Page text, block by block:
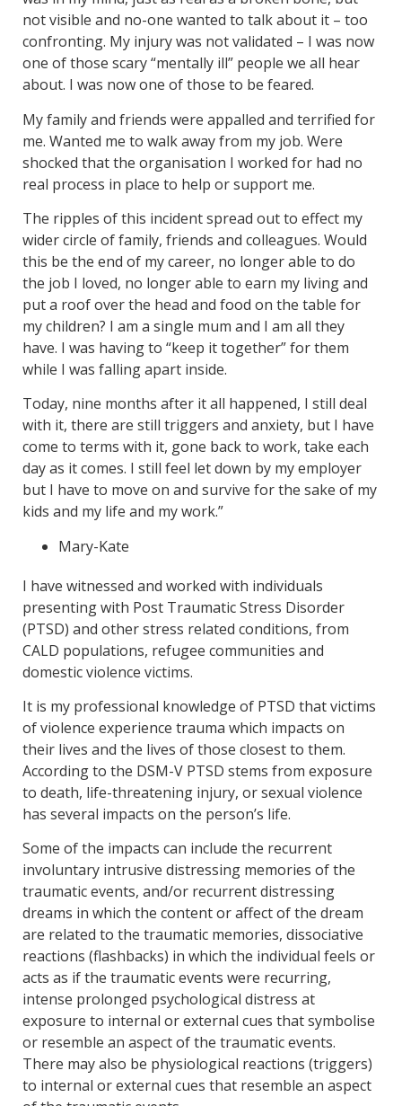
not visible and no-one wanted to talk about it – too
confronting. My injury was not validated – I was now
one of those scary “mentally ill” people we all hear
about. I was now one of those to be feared.
My family and friends were appalled and terrified for
me. Wanted me to walk away from my job. Were
shocked that the organisation I worked for had no
real process in place to help or support me.
The ripples of this incident spread out to effect my
wider circle of family, friends and colleagues. Would
this be the end of my career, no longer able to do
the job I loved, no longer able to earn my living and
put a roof over the head and food on the table for
my children? I am a single mum and I am all they
have. I was having to “keep it together” for them
while I was falling apart inside.
Today, nine months after it all happened, I still deal
with it, there are still triggers and anxiety, but I have
come to terms with it, gone back to work, take each
day as it comes. I still feel let down by my employer
but I have to move on and survive for the sake of my
kids and my life and my work.”
Mary-Kate
I have witnessed and worked with individuals
presenting with Post Traumatic Stress Disorder
(PTSD) and other stress related conditions, from
CALD populations, refugee communities and
domestic violence victims.
It is my professional knowledge of PTSD that victims
of violence experience trauma which impacts on
their lives and the lives of those closest to them.
According to the DSM-V PTSD stems from exposure
to death, life-threatening injury, or sexual violence
has several impacts on the person’s life.
Some of the impacts can include the recurrent
involuntary intrusive distressing memories of the
traumatic events, and/or recurrent distressing
dreams in which the content or affect of the dream
are related to the traumatic memories, dissociative
reactions (flashbacks) in which the individual feels or
acts as if the traumatic events were recurring,
intense prolonged psychological distress at
exposure to internal or external cues that symbolise
or resemble an aspect of the traumatic events.
There may also be physiological reactions (triggers)
to internal or external cues that resemble an aspect